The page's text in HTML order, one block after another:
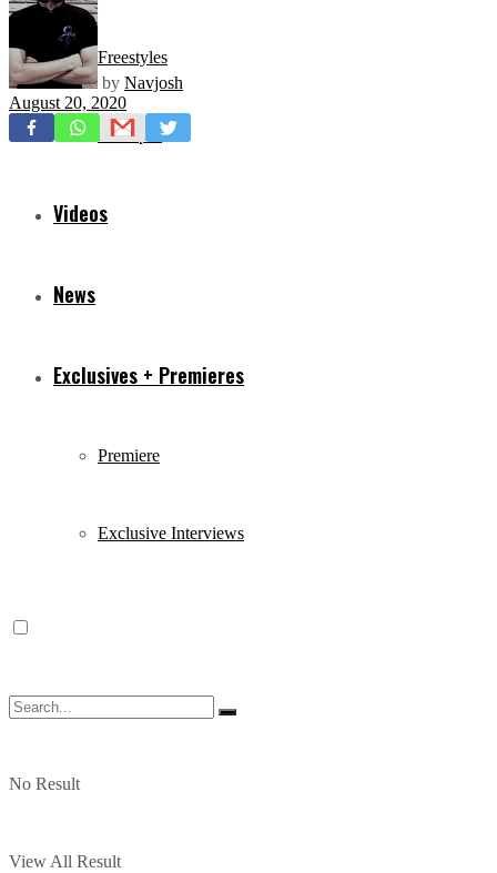
Freestyles
Mixtapes
Videos
News
Exclusives + Premieres
Premiere
Exclusive Interviews
No Result
View All Result
by Navjosh
August 20, 2020